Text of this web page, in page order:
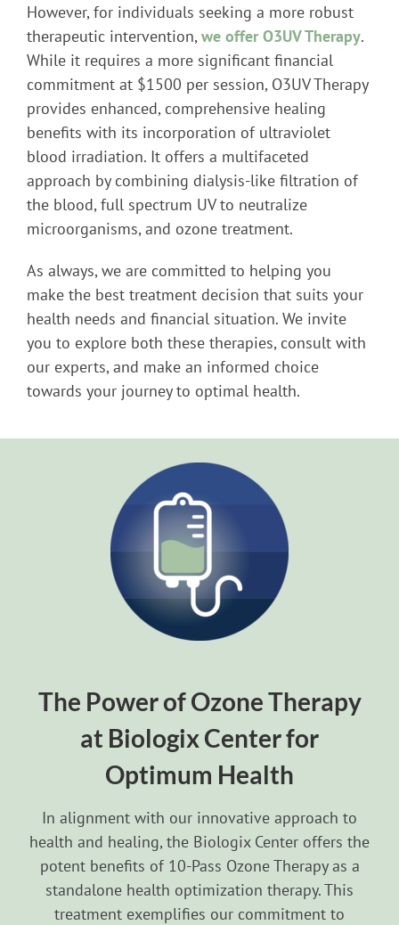
However, for individuals seeking a more robust
therapeutic intervention,we offer O3UV Therapy.
While it requires a more significant financial
commitment at $1500 per session, O3UV Therapy
provides enhanced, comprehensive healing
benefits with its incorporation of ultraviolet
blood irradiation. It offers a multifaceted
approach by combining dialysis-like filtration of
the blood, full spectrum UV to neutralize
microorganisms, and ozone treatment.
As always, we are committed to helping you
make the best treatment decision that suits your
health needs and financial situation. We invite
you to explore both these therapies, consult with
our experts, and make an informed choice
towards your journey to optimal health.
The Power of Ozone Therapy
at Biologix Center for
Optimum Health
In alignment with our innovative approach to
health and healing, the Biologix Center offers the
potent benefits of 10-Pass Ozone Therapy as a
standalone health optimization therapy. This
treatment exemplifies our commitment to